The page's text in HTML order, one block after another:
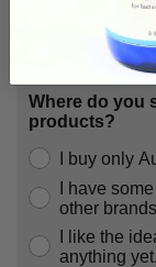
General
Where do you
products?
I buy only
I have
other
I like the
anything yet.